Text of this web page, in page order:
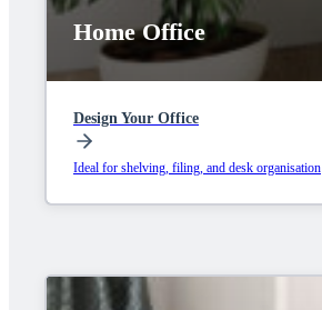
Home Office
Design Your Office
Ideal for shelving, filing, and desk organisation